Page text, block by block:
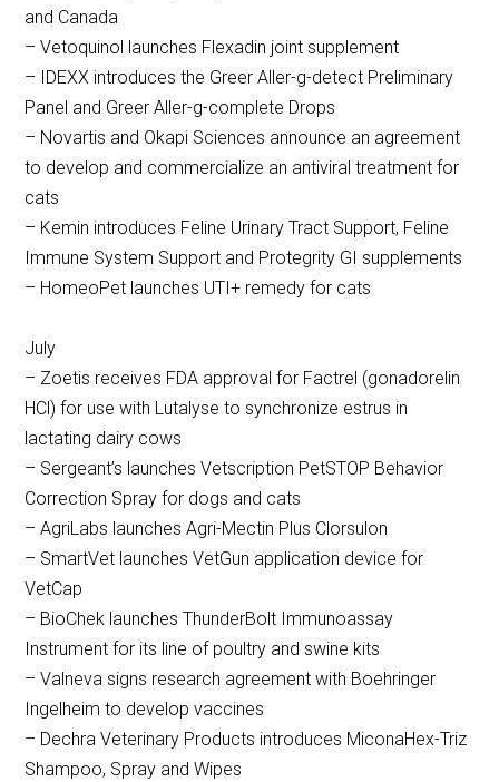
and Canada
– Vetoquinol launches Flexadin joint supplement
– IDEXX introduces the Greer Aller-g-detect Preliminary
Panel and Greer Aller-g-complete Drops
– Novartis and Okapi Sciences announce an agreement
to develop and commercialize an antiviral treatment for
cats
– Kemin introduces Feline Urinary Tract Support, Feline
Immune System Support and Protegrity GI supplements
– HomeoPet launches UTI+ remedy for cats
July
– Zoetis receives FDA approval for Factrel (gonadorelin
HCl) for use with Lutalyse to synchronize estrus in
lactating dairy cows
– Sergeant’s launches Vetscription PetSTOP Behavior
Correction Spray for dogs and cats
– AgriLabs launches Agri-Mectin Plus Clorsulon
– SmartVet launches VetGun application device for
VetCap
– BioChek launches ThunderBolt Immunoassay
Instrument for its line of poultry and swine kits
– Valneva signs research agreement with Boehringer
Ingelheim to develop vaccines
– Dechra Veterinary Products introduces MiconaHex-Triz
Shampoo, Spray and Wipes